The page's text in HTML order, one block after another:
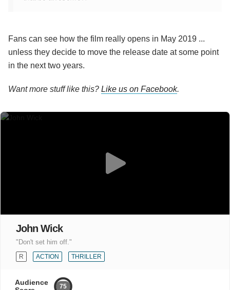
Fans can see how the film really opens in May 2019 ...
unless they decide to move the release date at some point
in the next two years.
Want more stuff like this? Like us on Facebook.
John Wick
"Don't set him off."
R ACTION THRILLER
Audience
75